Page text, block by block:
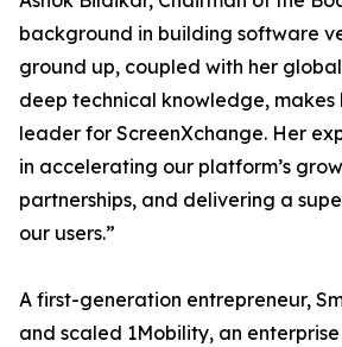
background in building software
ground up, coupled with her
deep technical knowledge, makes
leader for ScreenXchange. Her
in accelerating our platform’s
partnerships, and delivering a
our users.”
A first-generation entrepreneur,
and scaled 1Mobility, an